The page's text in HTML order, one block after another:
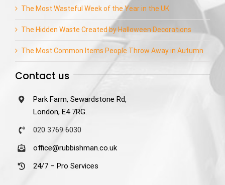
The Most Wasteful Week of the Year in the UK
The Hidden Waste Created by Halloween Decorations
The Most Common Items People Throw Away in Autumn
Contact us
Park Farm, Sewardstone Rd,
London, E4 7RG.
020 3769 6030
office@rubbishman.co.uk
24/7 – Pro Services